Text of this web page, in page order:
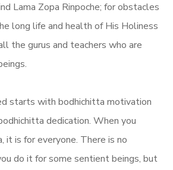
Lama Zopa Rinpoche; for obstacles
long life and health of His Holiness
the gurus and teachers who are
starts with bodhichitta motivation
dedication. When you
it is for everyone. There is no
do it for some sentient beings, but